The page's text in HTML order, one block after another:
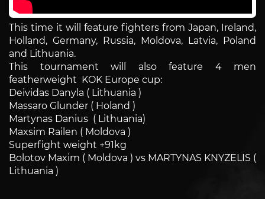
This time it will feature fighters from Japan, Ireland,
Holland, Germany, Russia, Moldova, Latvia, Poland
and Lithuania.
This tournament will also feature 4 men
featherweight KOK Europe cup:
Deividas Danyla ( Lithuania )
Massaro Glunder ( Holand )
Martynas Danius ( Lithuania)
Maxsim Railen ( Moldova )
Superfight weight +91kg
Bolotov Maxim ( Moldova ) vs MARTYNAS KNYZELIS (
Lithuania )